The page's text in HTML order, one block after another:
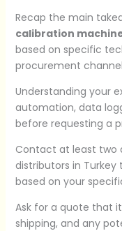
Recap the main
calibration
based on specific
procurement
Understanding your
automation, data
before requesting a
Contact at least two
distributors in
based on your
Ask for a quote that
shipping, and any